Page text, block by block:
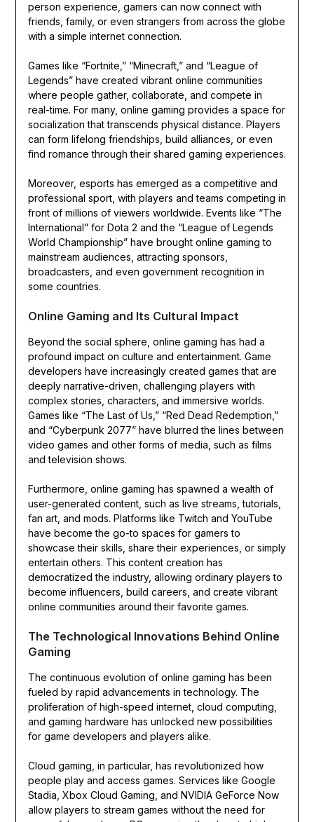
person experience, gamers can now connect with
friends, family, or even strangers from across the globe
with a simple internet connection.
Games like “Fortnite,” “Minecraft,” and “League of
Legends” have created vibrant online communities
where people gather, collaborate, and compete in
real-time. For many, online gaming provides a space for
socialization that transcends physical distance. Players
can form lifelong friendships, build alliances, or even
find romance through their shared gaming experiences.
Moreover, esports has emerged as a competitive and
professional sport, with players and teams competing in
front of millions of viewers worldwide. Events like “The
International” for Dota 2 and the “League of Legends
World Championship” have brought online gaming to
mainstream audiences, attracting sponsors,
broadcasters, and even government recognition in
some countries.
Online Gaming and Its Cultural Impact
Beyond the social sphere, online gaming has had a
profound impact on culture and entertainment. Game
developers have increasingly created games that are
deeply narrative-driven, challenging players with
complex stories, characters, and immersive worlds.
Games like “The Last of Us,” “Red Dead Redemption,”
and “Cyberpunk 2077” have blurred the lines between
video games and other forms of media, such as films
and television shows.
Furthermore, online gaming has spawned a wealth of
user-generated content, such as live streams, tutorials,
fan art, and mods. Platforms like Twitch and YouTube
have become the go-to spaces for gamers to
showcase their skills, share their experiences, or simply
entertain others. This content creation has
democratized the industry, allowing ordinary players to
become influencers, build careers, and create vibrant
online communities around their favorite games.
The Technological Innovations Behind Online
Gaming
The continuous evolution of online gaming has been
fueled by rapid advancements in technology. The
proliferation of high-speed internet, cloud computing,
and gaming hardware has unlocked new possibilities
for game developers and players alike.
Cloud gaming, in particular, has revolutionized how
people play and access games. Services like Google
Stadia, Xbox Cloud Gaming, and NVIDIA GeForce Now
allow players to stream games without the need for